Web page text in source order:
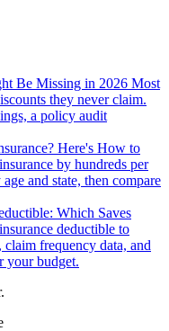
Be Missing in 2026 Most
they never claim.
a policy audit
Here's How to
by hundreds per
and state, then compare
Which Saves
deductible to
claim frequency data, and
your budget.
.